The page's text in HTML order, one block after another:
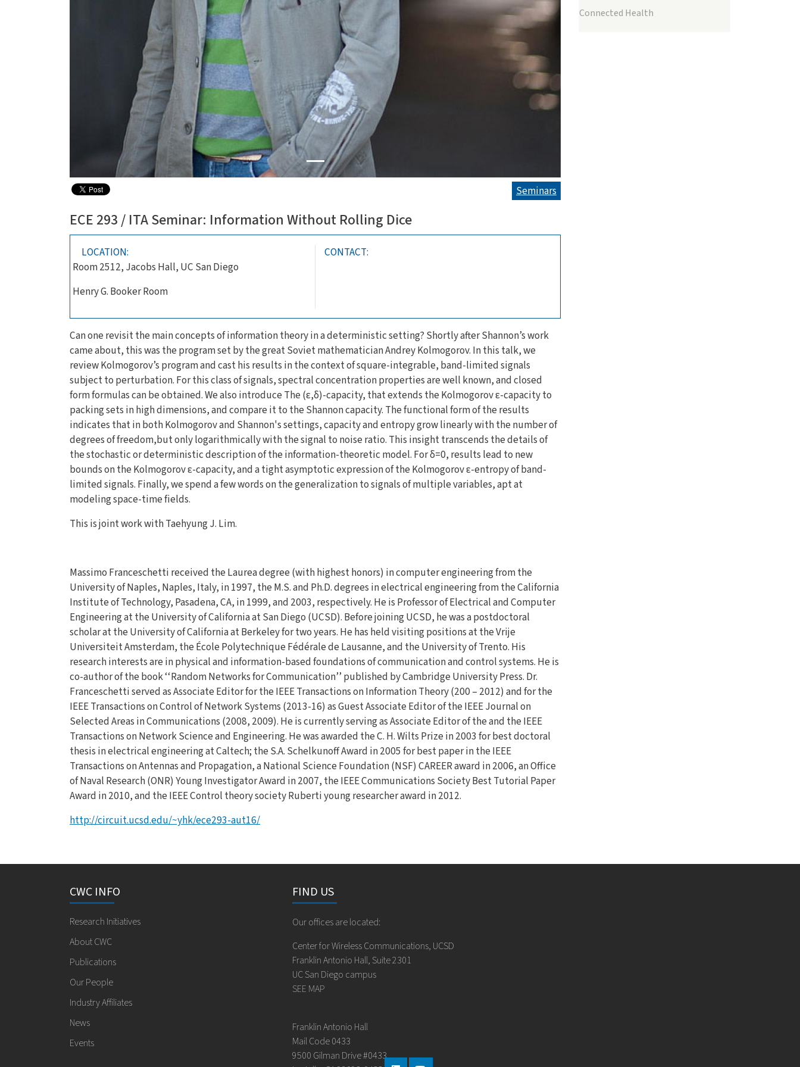
Seminars
ECE 293 / ITA Seminar: Information Without Rolling Dice
LOCATION:
Room 2512, Jacobs Hall, UC San Diego
Henry G. Booker Room
CONTACT:
Can one revisit the main concepts of information theory in a deterministic setting? Shortly after Shannon’s work
came about, this was the program set by the great Soviet mathematician Andrey Kolmogorov. In this talk, we
review Kolmogorov’s program and cast his results in the context of square-integrable, band-limited signals
subject to perturbation. For this class of signals, spectral concentration properties are well known, and closed
form formulas can be obtained. We also introduce The (ε,δ)-capacity, that extends the Kolmogorov ε-capacity to
packing sets in high dimensions, and compare it to the Shannon capacity. The functional form of the results
indicates that in both Kolmogorov and Shannon's settings, capacity and entropy grow linearly with the number of
degrees of freedom,but only logarithmically with the signal to noise ratio. This insight transcends the details of
the stochastic or deterministic description of the information-theoretic model. For δ=0, results lead to new
bounds on the Kolmogorov ε-capacity, and a tight asymptotic expression of the Kolmogorov ε-entropy of band-
limited signals. Finally, we spend a few words on the generalization to signals of multiple variables, apt at
modeling space-time fields.
This is joint work with Taehyung J. Lim.
Massimo Franceschetti received the Laurea degree (with highest honors) in computer engineering from the
University of Naples, Naples, Italy, in 1997, the M.S. and Ph.D. degrees in electrical engineering from the California
Institute of Technology, Pasadena, CA, in 1999, and 2003, respectively. He is Professor of Electrical and Computer
Engineering at the University of California at San Diego (UCSD). Before joining UCSD, he was a postdoctoral
scholar at the University of California at Berkeley for two years. He has held visiting positions at the Vrije
Universiteit Amsterdam, the École Polytechnique Fédérale de Lausanne, and the University of Trento. His
research interests are in physical and information-based foundations of communication and control systems. He is
co-author of the book ‘‘Random Networks for Communication’’ published by Cambridge University Press. Dr.
Franceschetti served as Associate Editor for the IEEE Transactions on Information Theory (200 – 2012) and for the
IEEE Transactions on Control of Network Systems (2013-16) as Guest Associate Editor of the IEEE Journal on
Selected Areas in Communications (2008, 2009). He is currently serving as Associate Editor of the and the IEEE
Transactions on Network Science and Engineering. He was awarded the C. H. Wilts Prize in 2003 for best doctoral
thesis in electrical engineering at Caltech; the S.A. Schelkunoff Award in 2005 for best paper in the IEEE
Transactions on Antennas and Propagation, a National Science Foundation (NSF) CAREER award in 2006, an Office
of Naval Research (ONR) Young Investigator Award in 2007, the IEEE Communications Society Best Tutorial Paper
Award in 2010, and the IEEE Control theory society Ruberti young researcher award in 2012.
http://circuit.ucsd.edu/~yhk/ece293-aut16/
Connected Health
CWC INFO
Research Initiatives
About CWC
Publications
Our People
Industry Affiliates
News
Events
FIND US
Our offices are located:
Center for Wireless Communications, UCSD
Franklin Antonio Hall, Suite 2301
UC San Diego campus
SEE MAP
Franklin Antonio Hall
Mail Code 0433
9500 Gilman Drive #0433